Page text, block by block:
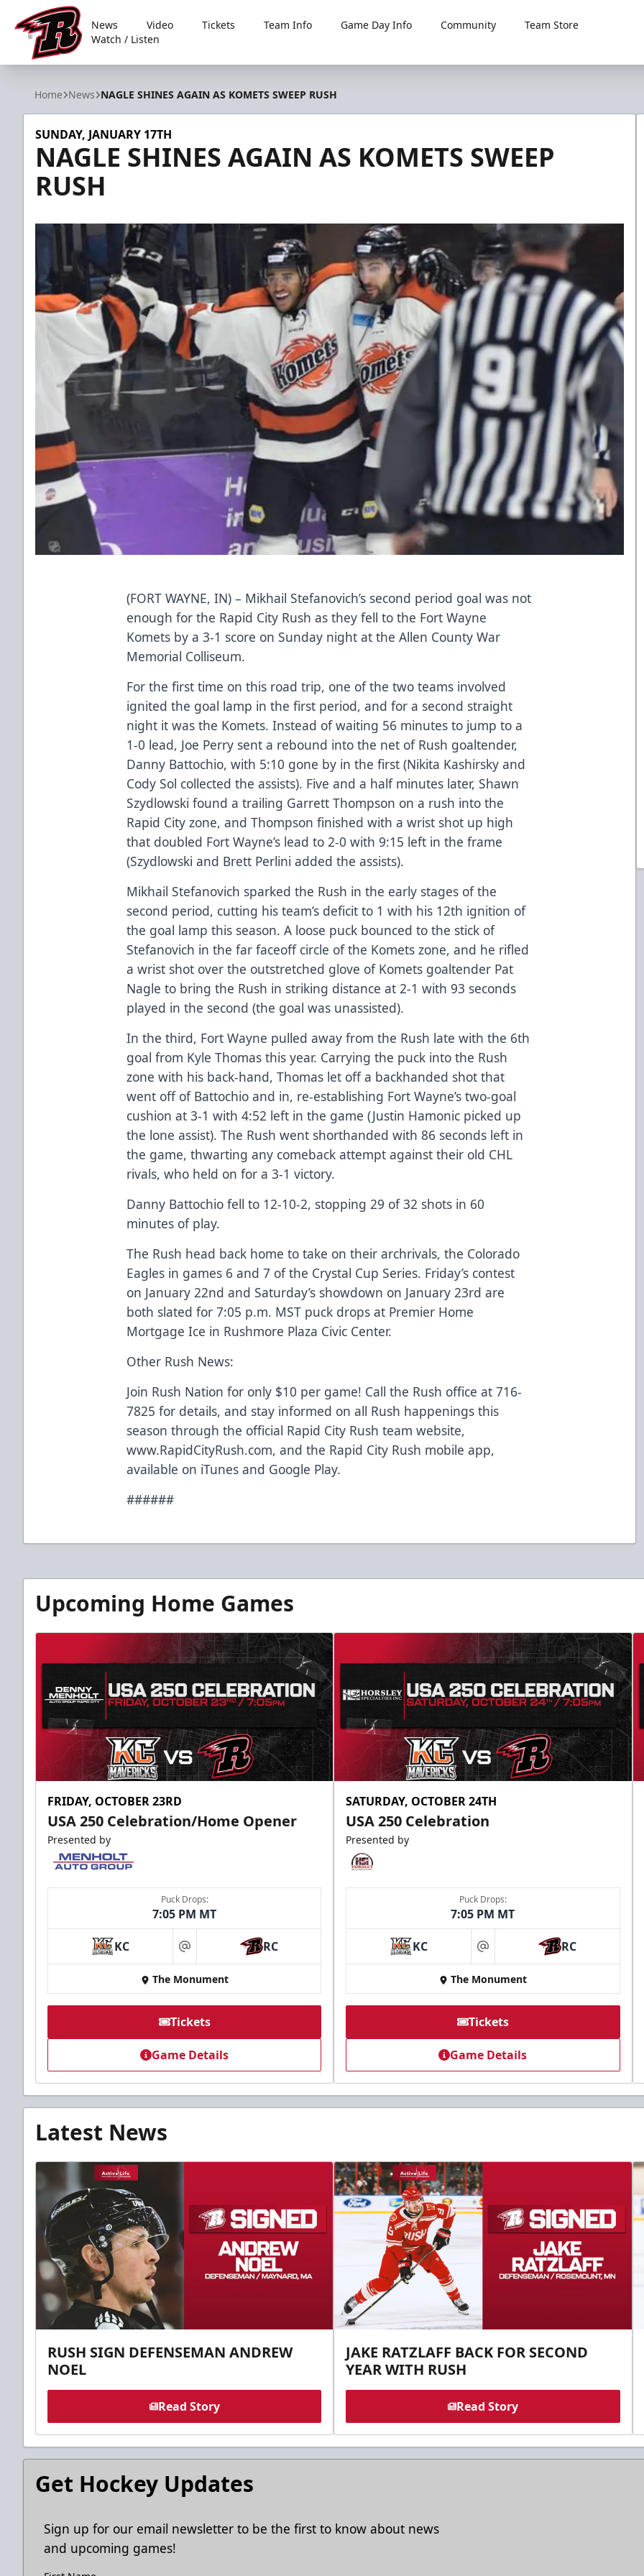
Rapid City Rush
News Video Tickets Team Info Game Day Info Community
Team Store
Watch / Listen
Home News NAGLE SHINES AGAIN AS KOMETS SWEEP RUSH
SUNDAY, JANUARY 17TH
NAGLE SHINES AGAIN AS KOMETS SWEEP
RUSH
(FORT WAYNE, IN) – Mikhail Stefanovich’s second period goal was not
enough for the Rapid City Rush as they fell to the Fort Wayne
Komets by a 3-1 score on Sunday night at the Allen County War
Memorial Colliseum.
For the first time on this road trip, one of the two teams involved
ignited the goal lamp in the first period, and for a second straight
night it was the Komets. Instead of waiting 56 minutes to jump to a
1-0 lead, Joe Perry sent a rebound into the net of Rush goaltender,
Danny Battochio, with 5:10 gone by in the first (Nikita Kashirsky and
Cody Sol collected the assists). Five and a half minutes later, Shawn
Szydlowski found a trailing Garrett Thompson on a rush into the
Rapid City zone, and Thompson finished with a wrist shot up high
that doubled Fort Wayne’s lead to 2-0 with 9:15 left in the frame
(Szydlowski and Brett Perlini added the assists).
Mikhail Stefanovich sparked the Rush in the early stages of the
second period, cutting his team’s deficit to 1 with his 12th ignition of
the goal lamp this season. A loose puck bounced to the stick of
Stefanovich in the far faceoff circle of the Komets zone, and he rifled
a wrist shot over the outstretched glove of Komets goaltender Pat
Nagle to bring the Rush in striking distance at 2-1 with 93 seconds
played in the second (the goal was unassisted).
In the third, Fort Wayne pulled away from the Rush late with the 6th
goal from Kyle Thomas this year. Carrying the puck into the Rush
zone with his back-hand, Thomas let off a backhanded shot that
went off of Battochio and in, re-establishing Fort Wayne’s two-goal
cushion at 3-1 with 4:52 left in the game (Justin Hamonic picked up
the lone assist). The Rush went shorthanded with 86 seconds left in
the game, thwarting any comeback attempt against their old CHL
rivals, who held on for a 3-1 victory.
Danny Battochio fell to 12-10-2, stopping 29 of 32 shots in 60
minutes of play.
The Rush head back home to take on their archrivals, the Colorado
Eagles in games 6 and 7 of the Crystal Cup Series. Friday’s contest
on January 22nd and Saturday’s showdown on January 23rd are
both slated for 7:05 p.m. MST puck drops at Premier Home
Mortgage Ice in Rushmore Plaza Civic Center.
Other Rush News:
Join Rush Nation for only $10 per game! Call the Rush office at 716-
7825 for details, and stay informed on all Rush happenings this
season through the official Rapid City Rush team website,
www.RapidCityRush.com, and the Rapid City Rush mobile app,
available on iTunes and Google Play.
######
Upcoming Home Games
FRIDAY, OCTOBER 23RD
USA 250 Celebration/Home Opener
Presented by
Puck Drops:
7:05 PM MT
KC at RC
The Monument
Tickets
Game Details
SATURDAY, OCTOBER 24TH
USA 250 Celebration
Presented by
Puck Drops:
7:05 PM MT
KC at RC
The Monument
Tickets
Game Details
Latest News
RUSH SIGN DEFENSEMAN ANDREW
NOEL
Read Story
JAKE RATZLAFF BACK FOR SECOND
YEAR WITH RUSH
Read Story
Get Hockey Updates
Sign up for our email newsletter to be the first to know about news
and upcoming games!